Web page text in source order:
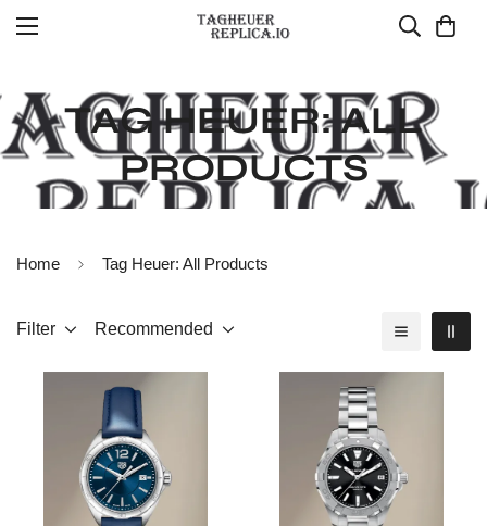
TAG HEUER: ALL
PRODUCTS
Home Tag Heuer: All Products
Filter Recommended